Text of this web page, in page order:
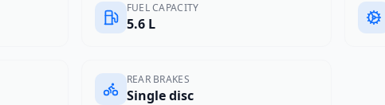
FUEL CAPACITY
5.6 L
REAR BRAKES
Single disc